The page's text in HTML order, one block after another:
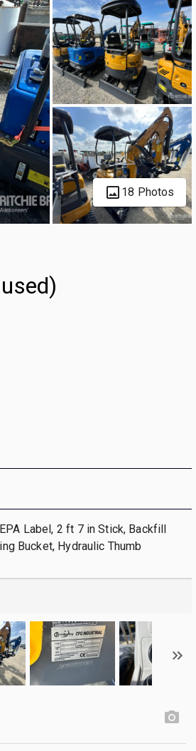
18 Photos
Label, 2 ft 7 in Stick, Backfill
Bucket, Hydraulic Thumb